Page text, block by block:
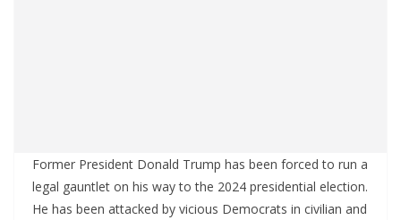
Former President Donald Trump has been forced to run a
legal gauntlet on his way to the 2024 presidential election.
He has been attacked by vicious Democrats in civilian and